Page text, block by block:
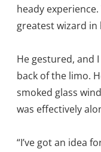
heady
greatest wizard
He gestured, and
back of the limo.
smoked glass
was effectively
“I’ve got an idea